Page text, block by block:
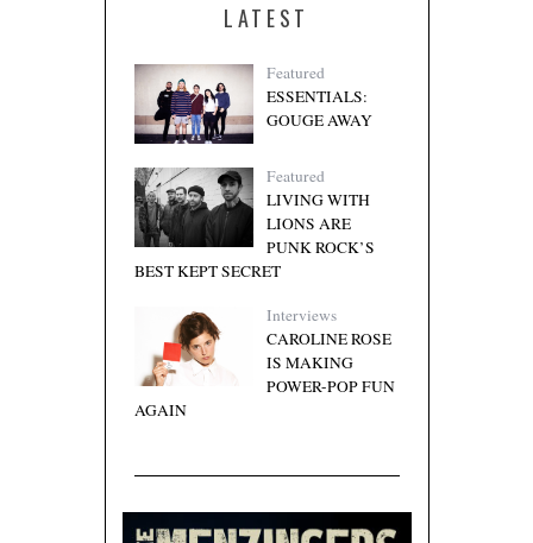
LATEST
Featured
ESSENTIALS:
GOUGE AWAY
Featured
LIVING WITH
LIONS ARE
PUNK ROCK’S
BEST KEPT SECRET
Interviews
CAROLINE ROSE
IS MAKING
POWER-POP FUN
AGAIN